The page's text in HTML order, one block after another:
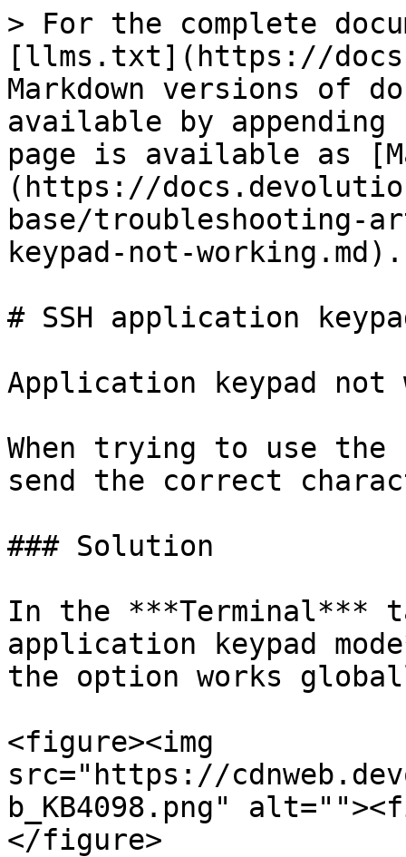
> For the complete
[llms.txt](https://
Markdown versions of
available by
page is available as
(https://
base/troubleshooting-
keypad-not-working.md).
# SSH application
Application keypad
When trying to use the
send the correct
### Solution
In the ***Terminal***
application keypad
the option works
<figure><img
src="https://
b_KB4098.png"
</figure>